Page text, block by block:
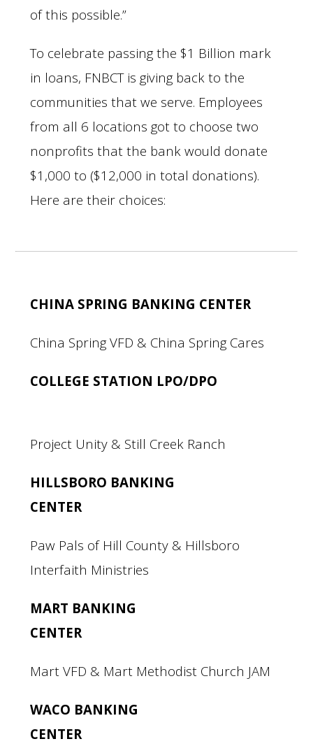
of this possible.”
To celebrate passing the $1 Billion mark
in loans, FNBCT is giving back to the
communities that we serve. Employees
from all 6 locations got to choose two
nonprofits that the bank would donate
$1,000 to ($12,000 in total donations).
Here are their choices:
CHINA SPRING BANKING CENTER
China Spring VFD & China Spring Cares
COLLEGE STATION LPO/DPO
Project Unity & Still Creek Ranch
HILLSBORO BANKING
CENTER
Paw Pals of Hill County & Hillsboro
Interfaith Ministries
MART BANKING
CENTER
Mart VFD & Mart Methodist Church JAM
WACO BANKING
CENTER